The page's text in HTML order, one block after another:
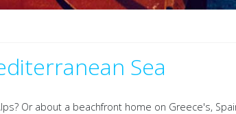
Sea
Or about a beachfront home on Greece's,